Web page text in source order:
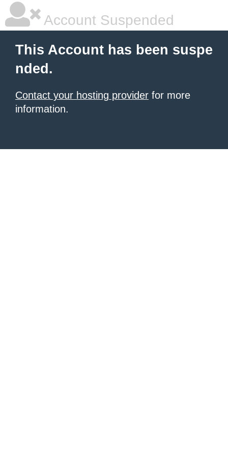
Account Suspended
This Account has been suspe
nded.
Contact your hosting provider for more
information.